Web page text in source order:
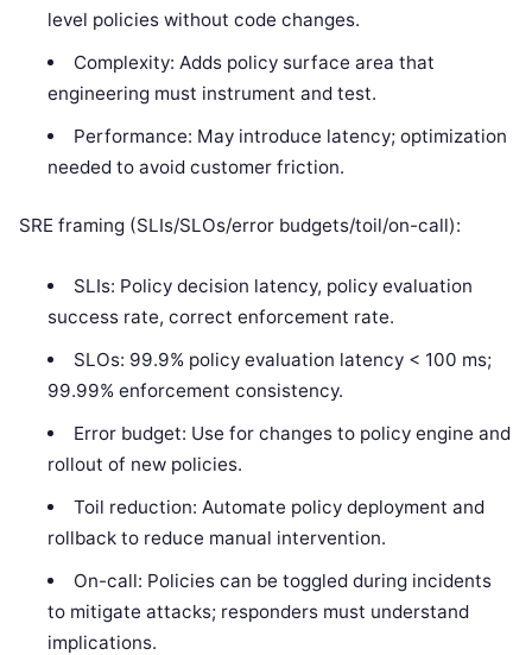
level policies without code changes.
Complexity: Adds policy surface area that
engineering must instrument and test.
Performance: May introduce latency; optimization
needed to avoid customer friction.
SRE framing (SLIs/SLOs/error budgets/toil/on-call):
SLIs: Policy decision latency, policy evaluation
success rate, correct enforcement rate.
SLOs: 99.9% policy evaluation latency < 100 ms;
99.99% enforcement consistency.
Error budget: Use for changes to policy engine and
rollout of new policies.
Toil reduction: Automate policy deployment and
rollback to reduce manual intervention.
On-call: Policies can be toggled during incidents
to mitigate attacks; responders must understand
implications.